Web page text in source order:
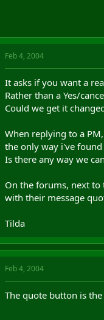
Feb 4, 2004
It asks if you want a
Rather than a Yes/
Could we get it
When replying to a PM,
the only way i've
Is there any way we
On the forums, next
with their message
Tilda
Feb 4, 2004
The quote button is